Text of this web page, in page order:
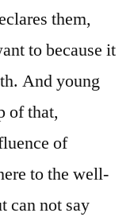
them,
to because it
And young
of that,
of
to the well-
can not say